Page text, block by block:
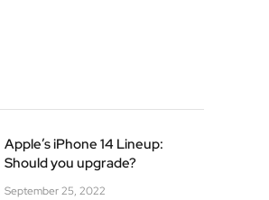
Apple’s iPhone 14 Lineup:
Should you upgrade?
September 25, 2022